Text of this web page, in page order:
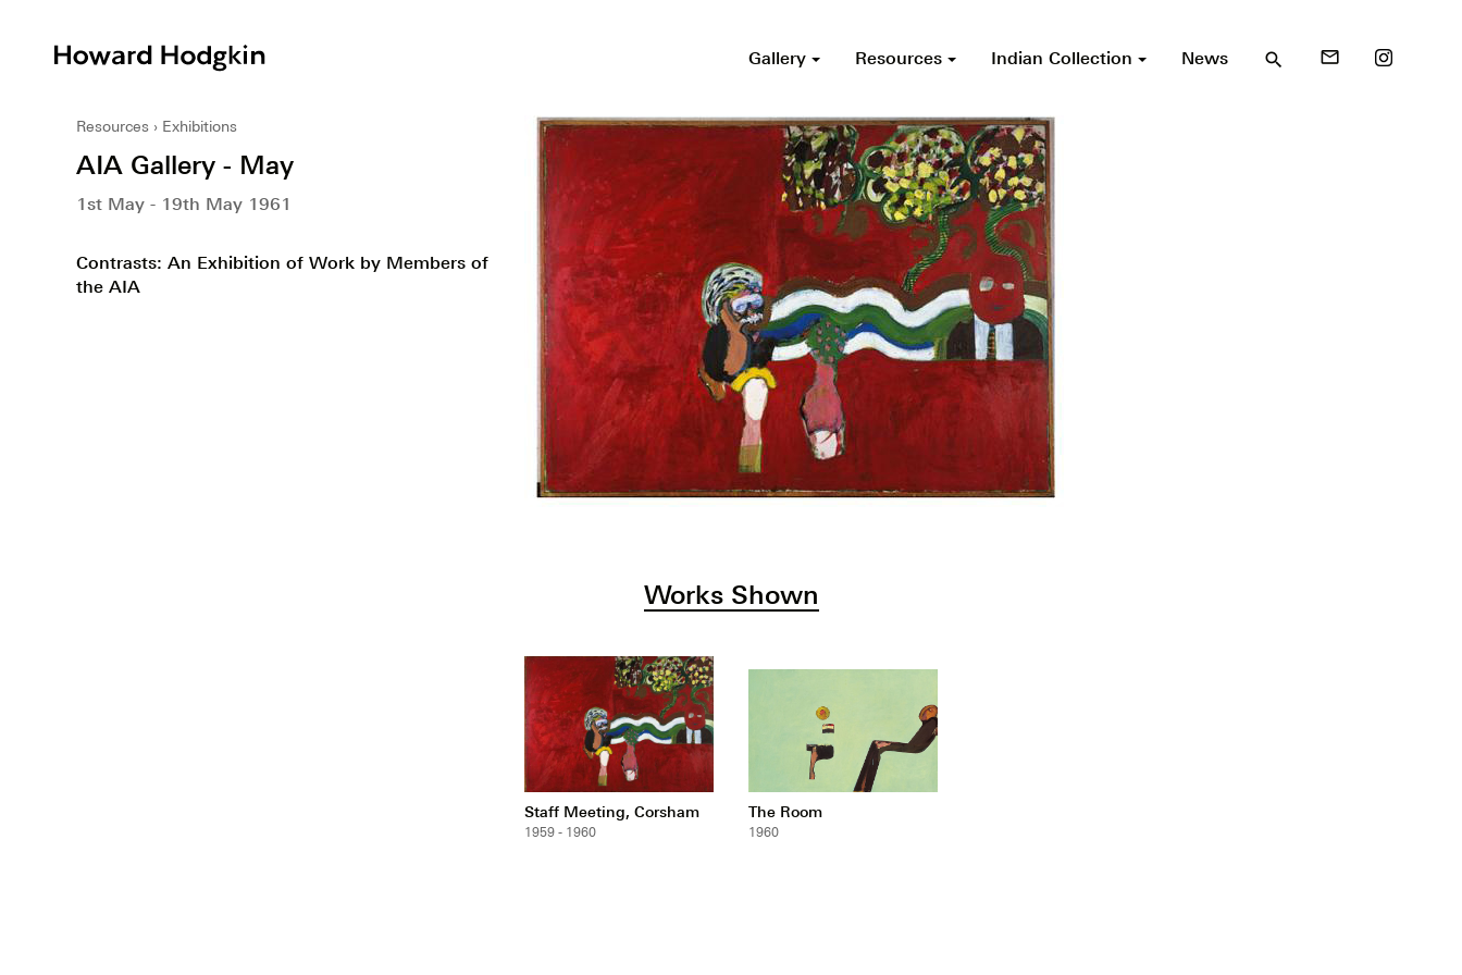
Gallery Resources Indian Collection News search mail_outline
Resources Exhibitions
AIA Gallery - May
1st May - 19th May 1961
Contrasts: An Exhibition of Work by Members of
the AIA
Works Shown
Staff Meeting, Corsham
1959 - 1960
The Room
1960